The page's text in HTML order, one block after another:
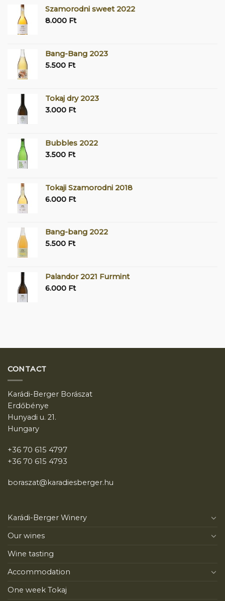
Szamorodni sweet 2022
8.000 Ft
Bang-Bang 2023
5.500 Ft
Tokaj dry 2023
3.000 Ft
Bubbles 2022
3.500 Ft
Tokaji Szamorodni 2018
6.000 Ft
Bang-bang 2022
5.500 Ft
Palandor 2021 Furmint
6.000 Ft
CONTACT
Karádi-Berger Borászat
Erdőbénye
Hunyadi u. 21.
Hungary
+36 70 615 4797
+36 70 615 4793
boraszat@karadiesberger.hu
Karádi-Berger Winery
Our wines
Wine tasting
Accommodation
One week Tokaj